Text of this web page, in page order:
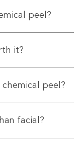
peel?
it?
peel?
facial?